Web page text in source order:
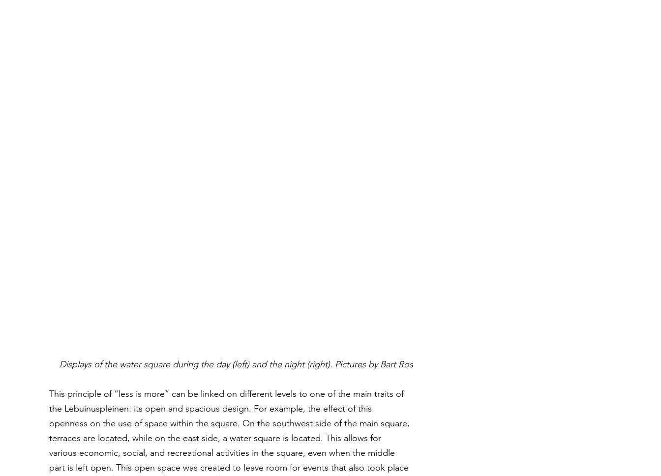
Displays of the water square during the day (left) and the night (right). Pictures by Bart Ros
This principle of “less is more” can be linked on different levels to one of the main traits of
the Lebuinuspleinen: its open and spacious design. For example, the effect of this
openness on the use of space within the square. On the southwest side of the main square,
terraces are located, while on the east side, a water square is located. This allows for
various economic, social, and recreational activities in the square, even when the middle
part is left open. This open space was created to leave room for events that also took place